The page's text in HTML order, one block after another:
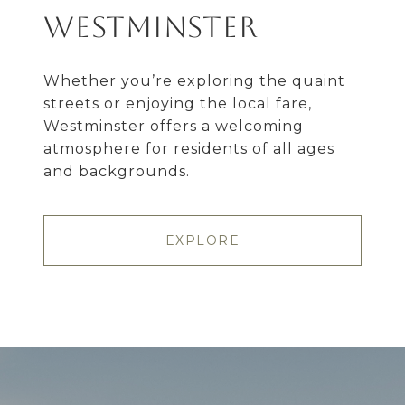
Westminster
Whether you’re exploring the quaint
streets or enjoying the local fare,
Westminster offers a welcoming
atmosphere for residents of all ages
and backgrounds.
EXPLORE